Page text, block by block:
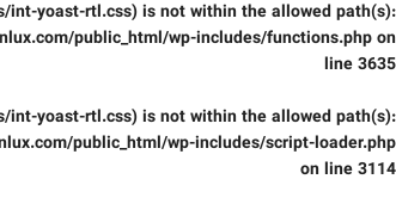
yoast-rtl.css) is not within the allowed path(s):
public_html/wp-includes/functions.php on
line 3635
yoast-rtl.css) is not within the allowed path(s):
public_html/wp-includes/script-loader.php
on line 3114